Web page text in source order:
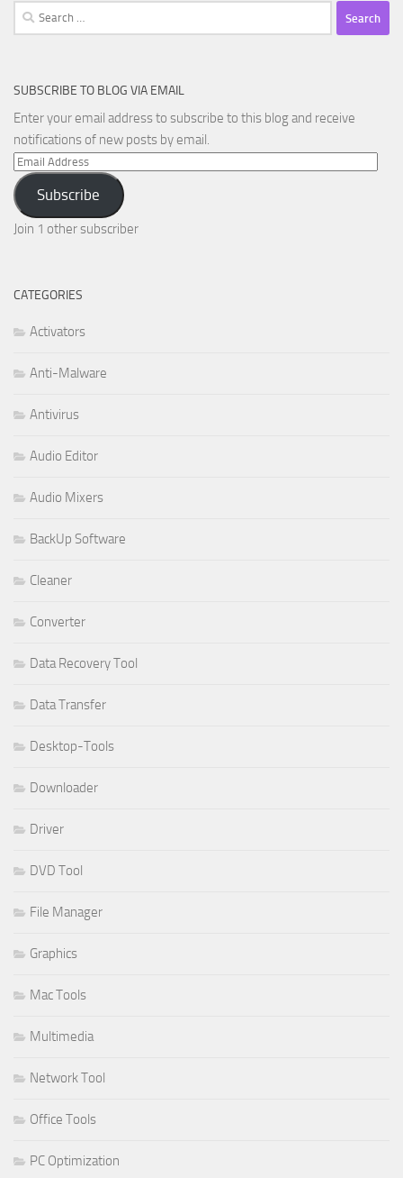
Search
for:
SUBSCRIBE TO BLOG VIA EMAIL
Enter your email address to subscribe to this blog and receive
notifications of new posts by email.
Email
Address
Subscribe
Join 1 other subscriber
CATEGORIES
Activators
Anti-Malware
Antivirus
Audio Editor
Audio Mixers
BackUp Software
Cleaner
Converter
Data Recovery Tool
Data Transfer
Desktop-Tools
Downloader
Driver
DVD Tool
File Manager
Graphics
Mac Tools
Multimedia
Network Tool
Office Tools
PC Optimization